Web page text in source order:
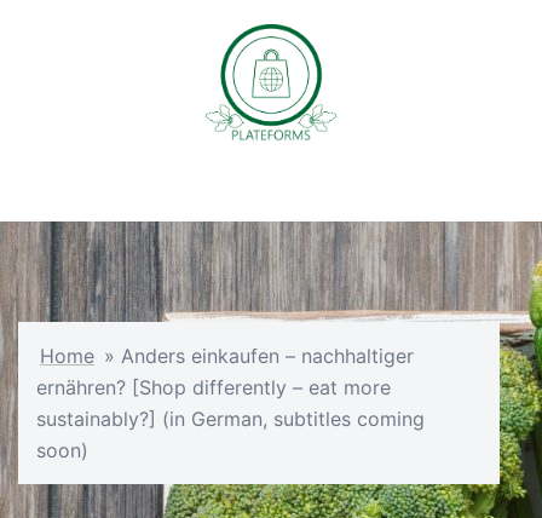
Home » Anders einkaufen – nachhaltiger
ernähren? [Shop differently – eat more
sustainably?] (in German, subtitles coming
soon)